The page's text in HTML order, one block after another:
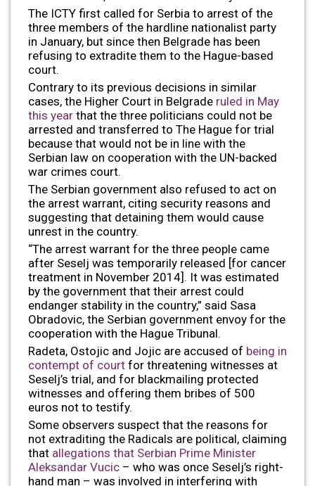
The ICTY first called for Serbia to arrest of the
three members of the hardline nationalist party
in January, but since then Belgrade has been
refusing to extradite them to the Hague-based
court.
Contrary to its previous decisions in similar
cases, the Higher Court in Belgrade ruled in May
this year that the three politicians could not be
arrested and transferred to The Hague for trial
because that would not be in line with the
Serbian law on cooperation with the UN-backed
war crimes court.
The Serbian government also refused to act on
the arrest warrant, citing security reasons and
suggesting that detaining them would cause
unrest in the country.
“The arrest warrant for the three people came
after Seselj was temporarily released [for cancer
treatment in November 2014]. It was estimated
by the government that their arrest could
endanger stability in the country,” said Sasa
Obradovic, the Serbian government envoy for the
cooperation with the Hague Tribunal.
Radeta, Ostojic and Jojic are accused of being in
contempt of court for threatening witnesses at
Seselj’s trial, and for blackmailing protected
witnesses and offering them bribes of 500
euros not to testify.
Some observers suspect that the reasons for
not extraditing the Radicals are political, claiming
that allegations that Serbian Prime Minister
Aleksandar Vucic – who was once Seselj’s right-
hand man – was involved in interfering with